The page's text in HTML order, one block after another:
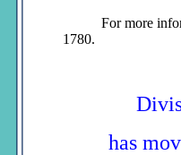
For more
1780.
has